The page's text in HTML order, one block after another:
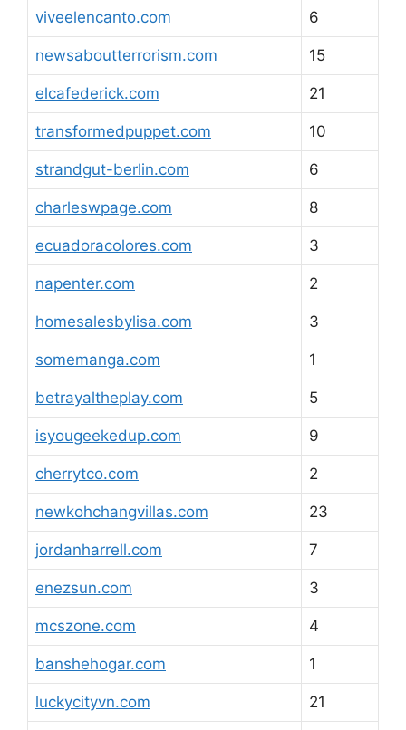
viveelencanto.com 6
newsaboutterrorism.com 15
elcafederick.com 21
transformedpuppet.com 10
strandgut-berlin.com 6
charleswpage.com 8
ecuadoracolores.com 3
napenter.com 2
homesalesbylisa.com 3
somemanga.com 1
betrayaltheplay.com 5
isyougeekedup.com 9
cherrytco.com 2
newkohchangvillas.com 23
jordanharrell.com 7
enezsun.com 3
mcszone.com 4
banshehogar.com 1
luckycityvn.com 21